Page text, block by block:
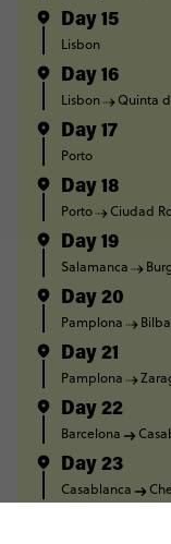
Day 15
Lisbon
Day 16
Lisbon Quinta
Day 17
Porto
Day 18
Porto Ciudad
Day 19
Salamanca
Day 20
Pamplona
Day 21
Pamplona
Day 22
Barcelona
Day 23
Casablanca